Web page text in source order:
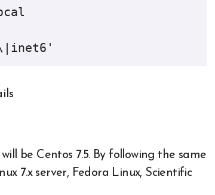
be Centos 7.5. By following the same
7.x server, Fedora Linux, Scientific